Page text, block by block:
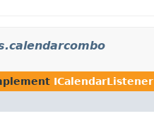
ICalendarListener